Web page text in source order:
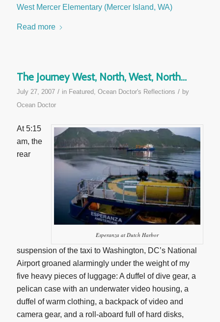
West Mercer Elementary (Mercer Island, WA)
Read more
The Journey West, North, West, North…
July 27, 2007 / in Featured, Ocean Doctor's Reflections / by
Ocean Doctor
Esperanza at Dutch Harbor
At 5:15
am, the
rear
suspension of the taxi to Washington, DC’s National
Airport groaned alarmingly under the weight of my
five heavy pieces of luggage: A duffel of dive gear, a
pelican case with an underwater video housing, a
duffel of warm clothing, a backpack of video and
camera gear, and a roll-aboard full of hard disks,